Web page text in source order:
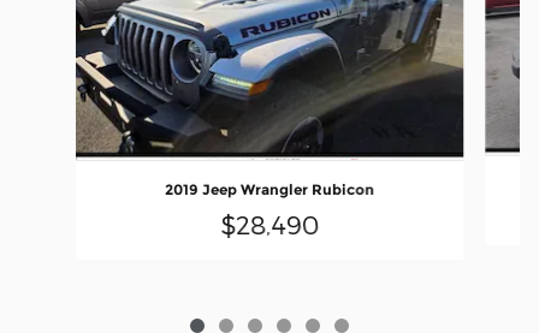
2019 Jeep Wrangler Rubicon
$28,490